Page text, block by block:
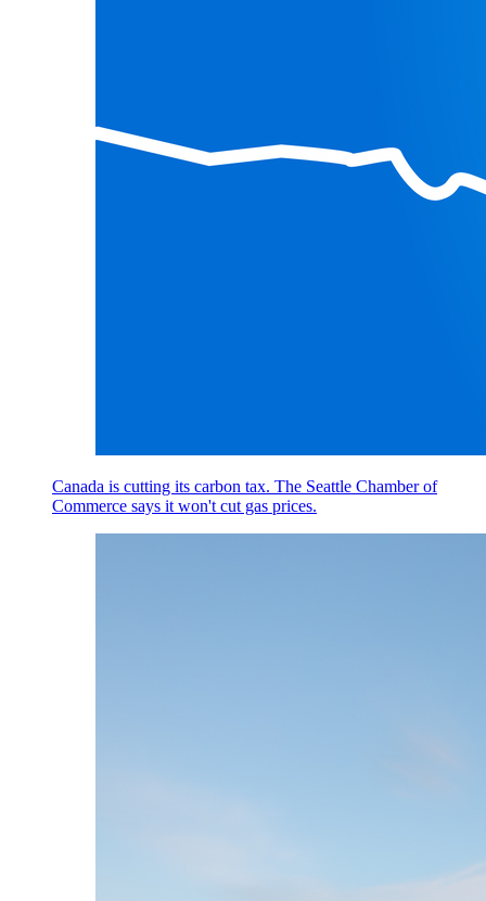
Canada is cutting its carbon tax. The Seattle Chamber of
Commerce says it won't cut gas prices.